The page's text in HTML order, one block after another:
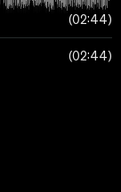
02:44
02:44